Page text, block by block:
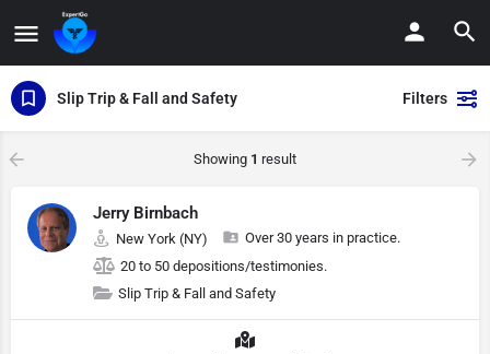
Slip Trip & Fall and Safety Filters
Showing 1 result
Jerry Birnbach
New York (NY)
Over 30 years in practice.
20 to 50 depositions/testimonies.
Slip Trip & Fall and Safety